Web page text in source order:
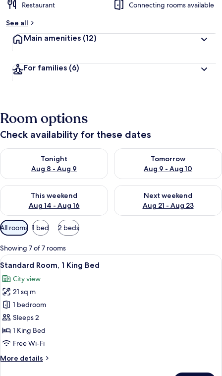
Restaurant
Connecting rooms available
See all
Main amenities (12)
For families (6)
Room options
Check availability for these dates
Tonight
Aug 8 - Aug 9
Check availability for tonight Aug 8 - Aug 9
Tomorrow
Aug 9 - Aug 10
Check availability for
This weekend
Aug 14 - Aug 16
Check availability for this weekend Aug 14 - Aug 16
Next weekend
Aug 21 - Aug 23
Check availability for next
Available
filters
for
rooms
All rooms 1 bed 2 beds
Showing 7 of 7 rooms
View
all
photos
for
Standard
Room,
1
King
A modern hotel room with a large
15
Standard Room, 1 King Bed
City view
21 sq m
1 bedroom
Sleeps 2
1 King Bed
Free Wi-Fi
More details
More